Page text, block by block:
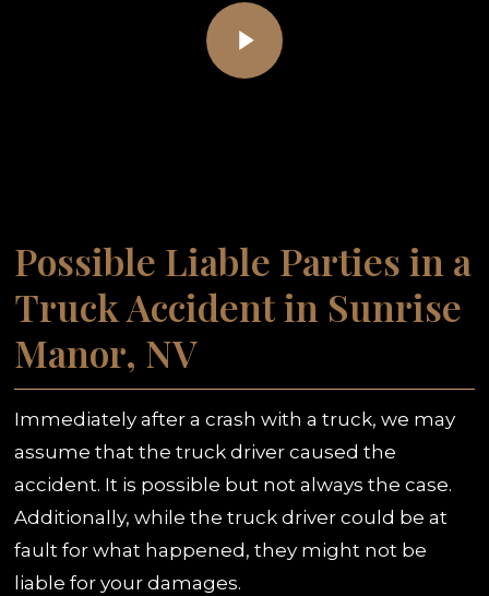
Possible Liable Parties in a
Truck Accident in Sunrise
Manor, NV
Immediately after a crash with a truck, we may
assume that the truck driver caused the
accident. It is possible but not always the case.
Additionally, while the truck driver could be at
fault for what happened, they might not be
liable for your damages.